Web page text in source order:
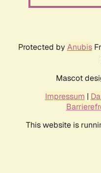
Protected by Anubis
Mascot
Impressum |
This website is